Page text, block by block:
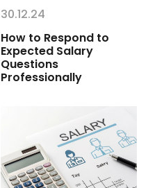
30.12.24
How to Respond to
Expected Salary
Questions
Professionally